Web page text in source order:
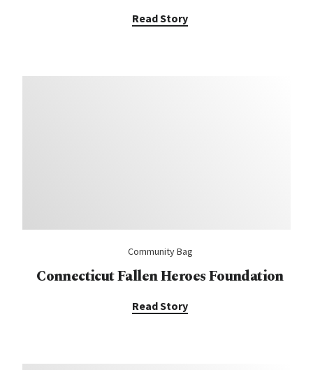
Read Story
Community Bag
Connecticut Fallen Heroes Foundation
Read Story